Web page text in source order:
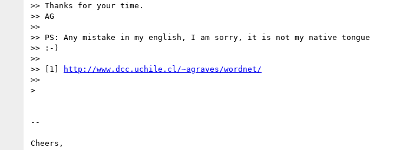
>> Thanks for your time.
>> AG
>>
>> PS: Any mistake in my english, I am sorry, it is not my native tongue
>> :-)
>>
>> [1]
http://www.dcc.uchile.cl/~agraves/wordnet/
>>
>
--
Cheers,